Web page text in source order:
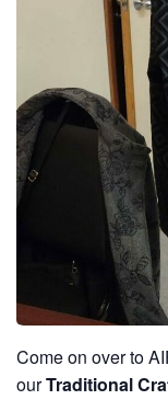
Come on over to
ourTraditional